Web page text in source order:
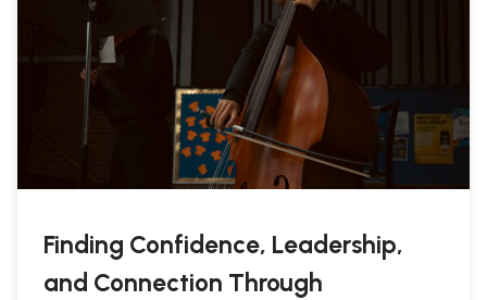
Finding Confidence, Leadership,
and Connection Through